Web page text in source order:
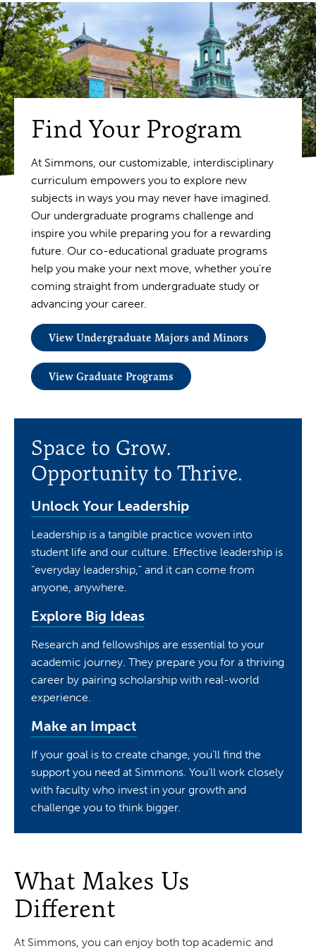
Find Your Program
At Simmons, our customizable, interdisciplinary
curriculum empowers you to explore new
subjects in ways you may never have imagined.
Our undergraduate programs challenge and
inspire you while preparing you for a rewarding
future. Our co-educational graduate programs
help you make your next move, whether you're
coming straight from undergraduate study or
advancing your career.
View Undergraduate Majors and Minors
View Graduate Programs
Space to Grow.
Opportunity to Thrive.
Unlock Your Leadership
Leadership is a tangible practice woven into
student life and our culture. Effective leadership is
“everyday leadership,” and it can come from
anyone, anywhere.
Explore Big Ideas
Research and fellowships are essential to your
academic journey. They prepare you for a thriving
career by pairing scholarship with real-world
experience.
Make an Impact
If your goal is to create change, you’ll find the
support you need at Simmons. You’ll work closely
with faculty who invest in your growth and
challenge you to think bigger.
What Makes Us
Different
At Simmons, you can enjoy both top academic and